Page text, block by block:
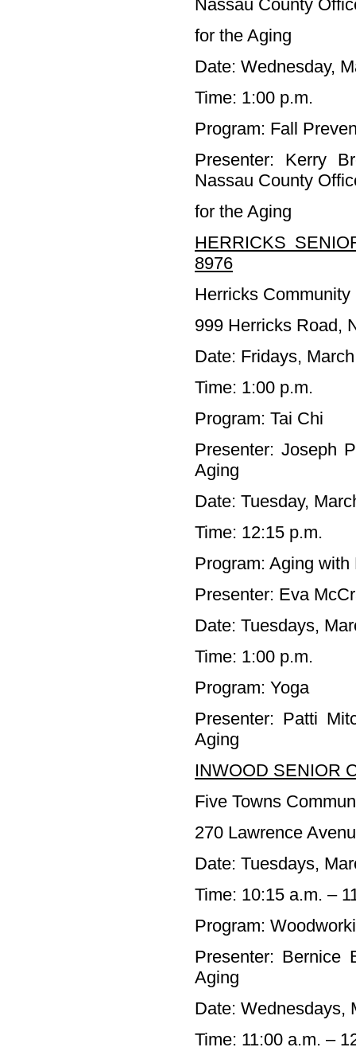
Nassau County
for the Aging
Date: Wednesday,
Time: 1:00 p.m.
Program: Fall
Presenter: Kerry
Nassau County
for the Aging
HERRICKS
8976
Herricks Community
999 Herricks Road,
Date: Fridays,
Time: 1:00 p.m.
Program: Tai Chi
Presenter: Joseph
Aging
Date: Tuesday,
Time: 12:15 p.m.
Program: Aging with
Presenter: Eva
Date: Tuesdays,
Time: 1:00 p.m.
Program: Yoga
Presenter: Patti
Aging
INWOOD SENIOR
Five Towns
270 Lawrence
Date: Tuesdays,
Time: 10:15 a.m. –
Program:
Presenter: Bernice
Aging
Date: Wednesdays,
Time: 11:00 a.m. –